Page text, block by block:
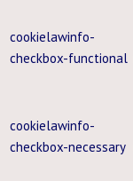
cookielawinfo-
checkbox-functional
cookielawinfo-
checkbox-necessary